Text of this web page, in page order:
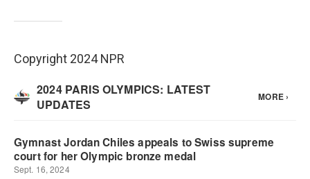
Copyright 2024 NPR